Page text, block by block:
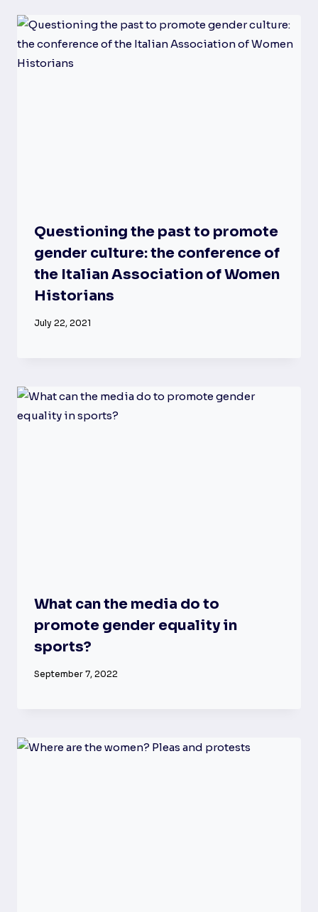
Questioning the past to promote
gender culture: the conference of
the Italian Association of Women
Historians
July 22, 2021
What can the media do to
promote gender equality in
sports?
September 7, 2022